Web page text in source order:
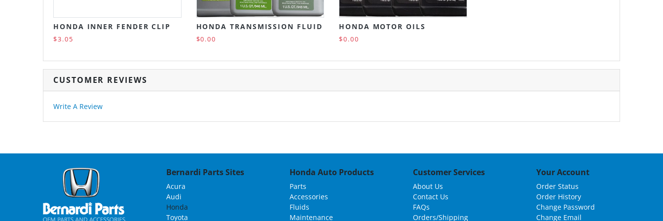
HONDA INNER FENDER CLIP
$3.05
HONDA TRANSMISSION FLUID
$0.00
HONDA MOTOR OILS
$0.00
CUSTOMER REVIEWS
Write A Review
Bernardi Parts Sites
Acura
Audi
Honda
Toyota
Honda Auto Products
Parts
Accessories
Fluids
Maintenance
Customer Services
About Us
Contact Us
FAQs
Orders/Shipping
Your Account
Order Status
Order History
Change Password
Change Email